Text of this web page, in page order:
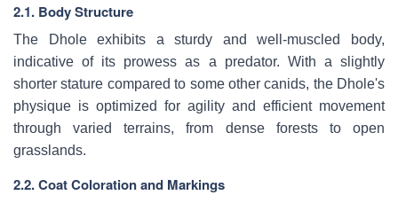
2.1. Body Structure
The Dhole exhibits a sturdy and well-muscled body,
indicative of its prowess as a predator. With a slightly
shorter stature compared to some other canids, the Dhole's
physique is optimized for agility and efficient movement
through varied terrains, from dense forests to open
grasslands.
2.2. Coat Coloration and Markings